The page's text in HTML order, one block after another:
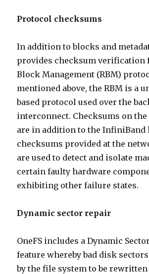
Protocol checksums
In addition to blocks and
provides checksum verification
Block Management (RBM)
mentioned above, the RBM is a
based protocol used over the
interconnect. Checksums on
are in addition to the InfiniBand
checksums provided at the
are used to detect and isolate
certain faulty hardware
exhibiting other failure states.
Dynamic sector repair
OneFS includes a Dynamic
feature whereby bad disk
by the file system to be